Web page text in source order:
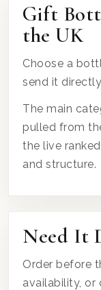
Gift
the UK
Choose a
send it
The main
pulled from
the live
and structure.
Need It
Order before
availability, or